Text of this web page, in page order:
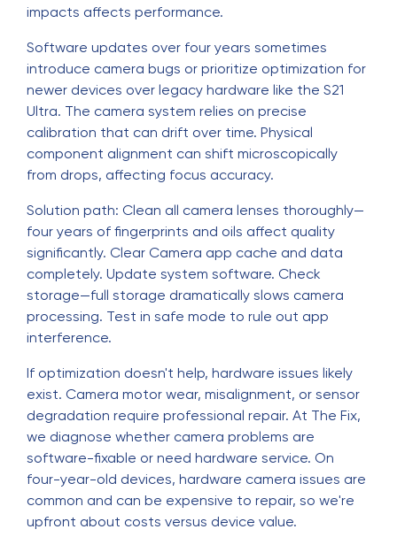
impacts affects performance.
Software updates over four years sometimes
introduce camera bugs or prioritize optimization for
newer devices over legacy hardware like the S21
Ultra. The camera system relies on precise
calibration that can drift over time. Physical
component alignment can shift microscopically
from drops, affecting focus accuracy.
Solution path: Clean all camera lenses thoroughly—
four years of fingerprints and oils affect quality
significantly. Clear Camera app cache and data
completely. Update system software. Check
storage—full storage dramatically slows camera
processing. Test in safe mode to rule out app
interference.
If optimization doesn't help, hardware issues likely
exist. Camera motor wear, misalignment, or sensor
degradation require professional repair. At The Fix,
we diagnose whether camera problems are
software-fixable or need hardware service. On
four-year-old devices, hardware camera issues are
common and can be expensive to repair, so we're
upfront about costs versus device value.